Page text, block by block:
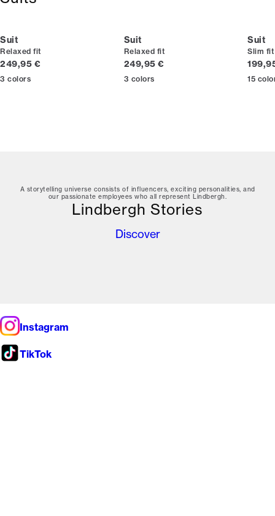
Suit
Relaxed fit
Current price
249,95 €
3 colors
Suit
Relaxed fit
Current price
249,95 €
3 colors
Suit
Slim fit
15
A storytelling universe consists of influencers, exciting personalities, and
our passionate employees who all represent Lindbergh.
Lindbergh Stories
Discover
Instagram
TikTok